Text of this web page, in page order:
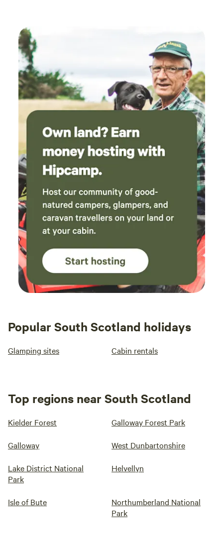
Popular South Scotland holidays
Glamping sites Cabin rentals
Top regions near South Scotland
Kielder Forest Galloway Forest Park
Galloway West Dunbartonshire
Lake District National
Park
Helvellyn
Isle of Bute
Northumberland National
Park